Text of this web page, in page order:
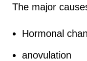
The major
Hormonal
anovulation